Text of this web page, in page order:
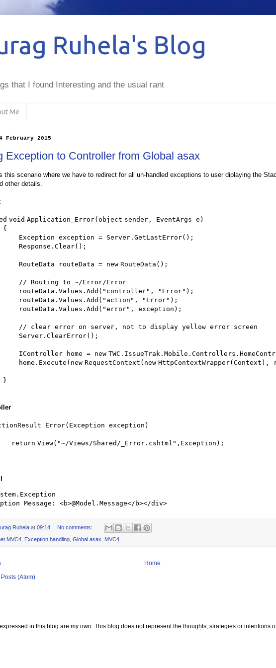
Ruhela's Blog
that I found Interesting and the usual rant
Me
February 2015
Exception to Controller from Global asax
this scenario where we have to redirect for all un-handled exceptions to user diplaying the
other details.
void Application_Error( object sender, EventArgs e)
{
Exception exception = Server.GetLastError();
Response.Clear();
RouteData routeData = new RouteData();
// Routing to ~/Error/Error
routeData.Values.Add( "controller" , "Error" );
routeData.Values.Add( "action" , "Error" );
routeData.Values.Add( "error" , exception);
// clear error on server, not to display yellow error screen
Server.ClearError();
IController home = new
home.Execute( new RequestContext( new HttpContextWrapper(Context),
}
Error(Exception exception)
return View( "~/Views/Shared/_Error.cshtml" ,Exception);
Ruhela at 09:14 No comments:
MVC4, Exception handling, Global.asax, MVC4
Home
Posts (Atom)
in this blog are my own. This blog does not represent the thoughts, strategies or intentions